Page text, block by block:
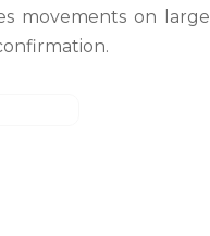
movements on large